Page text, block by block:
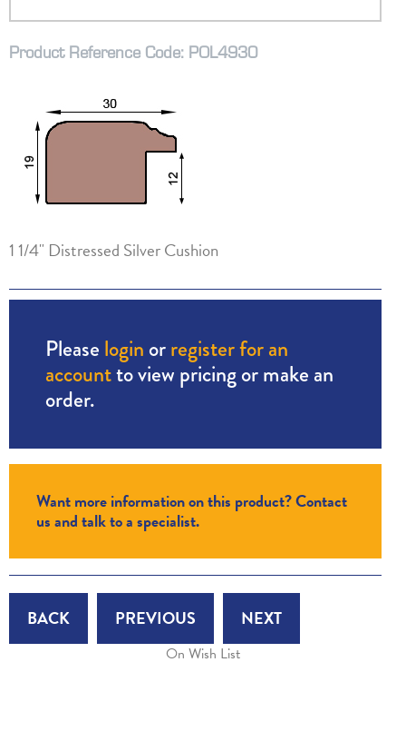
Product Reference Code: POL4930
1 1/4" Distressed Silver Cushion
Please login orregister for an
accountto view pricing or make an
order.
Want more information on this product? Contact
us and talk to a specialist.
BACK PREVIOUS NEXT
On Wish List